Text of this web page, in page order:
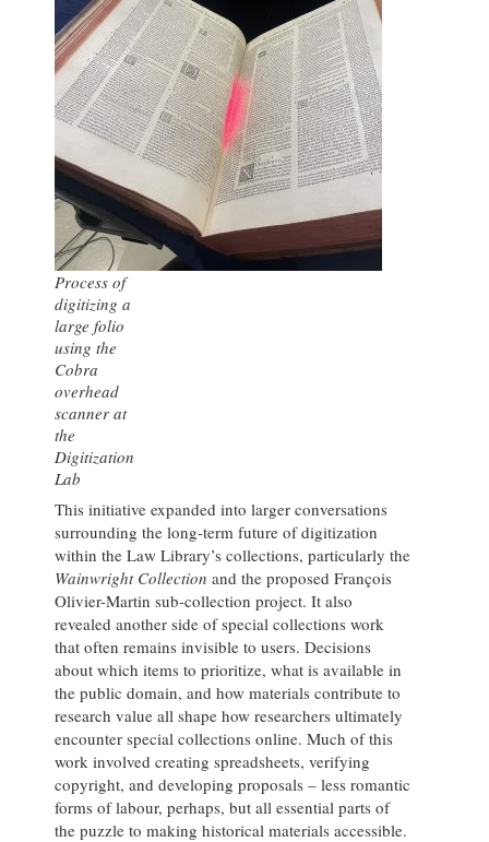
Process of
digitizing a
large folio
using the
Cobra
overhead
scanner at
the
Digitization
Lab
This initiative expanded into larger conversations
surrounding the long-term future of digitization
within the Law Library’s collections, particularly the
Wainwright Collection and the proposed François
Olivier-Martin sub-collection project. It also
revealed another side of special collections work
that often remains invisible to users. Decisions
about which items to prioritize, what is available in
the public domain, and how materials contribute to
research value all shape how researchers ultimately
encounter special collections online. Much of this
work involved creating spreadsheets, verifying
copyright, and developing proposals – less romantic
forms of labour, perhaps, but all essential parts of
the puzzle to making historical materials accessible.